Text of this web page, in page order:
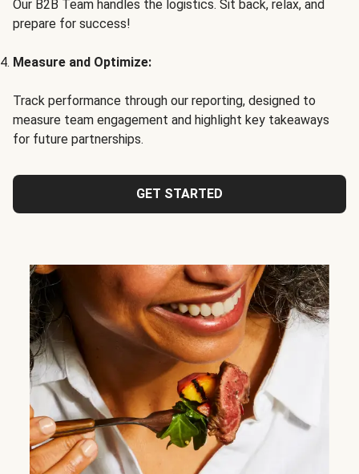
Our B2B Team handles the logistics. Sit back, relax, and
prepare for success!
Measure and Optimize:
Track performance through our reporting, designed to
measure team engagement and highlight key takeaways
for future partnerships.
GET STARTED